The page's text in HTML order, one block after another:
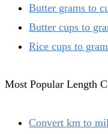
Butter grams to
Butter cups to
Rice cups to
Most Popular Length
Convert km to